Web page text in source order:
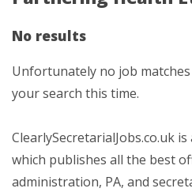
No results
Unfortunately no job
your search this time.
ClearlySecretarialJobs.co.uk
which publishes all the best
administration, PA, and